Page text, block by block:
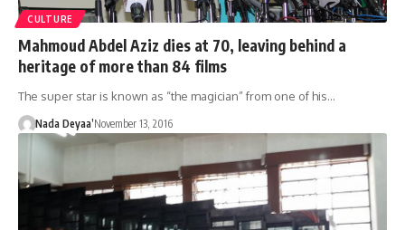
CULTURE
Mahmoud Abdel Aziz dies at 70, leaving behind a
heritage of more than 84 films
The super star is known as “the magician” from one of his…
Nada Deyaa’November 13, 2016